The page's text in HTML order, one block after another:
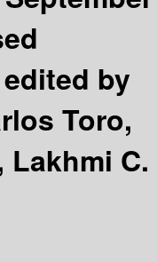
edited by
Toro,
Lakhmi C.